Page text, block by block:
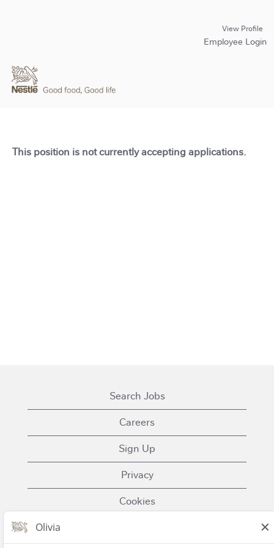
View Profile
Employee Login
This position is not currently accepting applications.
Search Jobs
Careers
Sign Up
Privacy
Cookies